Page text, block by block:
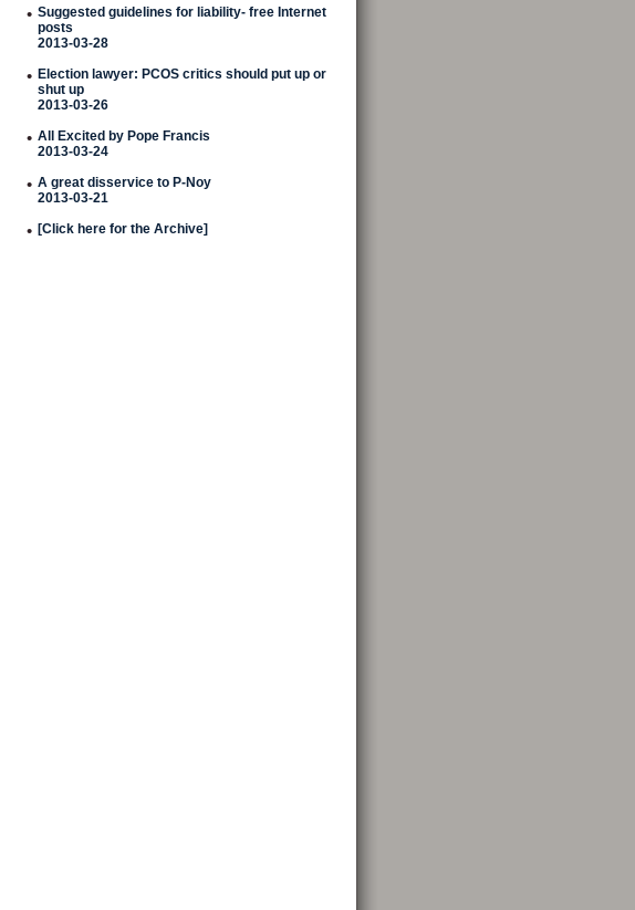
• Suggested guidelines for liability- free Internet
posts
2013-03-28
• Election lawyer: PCOS critics should put up or
shut up
2013-03-26
• All Excited by Pope Francis
2013-03-24
• A great disservice to P-Noy
2013-03-21
• [Click here for the Archive]